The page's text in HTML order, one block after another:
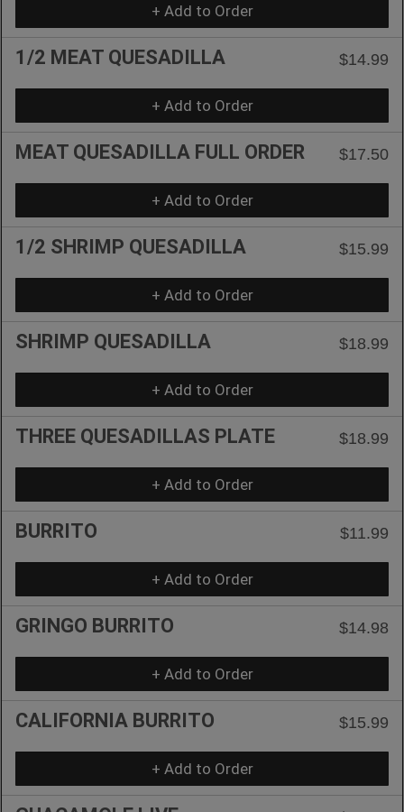
+ Add to Order
1/2 MEAT QUESADILLA $14.99
+ Add to Order
MEAT QUESADILLA FULL ORDER $17.50
+ Add to Order
1/2 SHRIMP QUESADILLA $15.99
+ Add to Order
SHRIMP QUESADILLA $18.99
+ Add to Order
THREE QUESADILLAS PLATE $18.99
+ Add to Order
BURRITO $11.99
+ Add to Order
GRINGO BURRITO $14.98
+ Add to Order
CALIFORNIA BURRITO $15.99
+ Add to Order